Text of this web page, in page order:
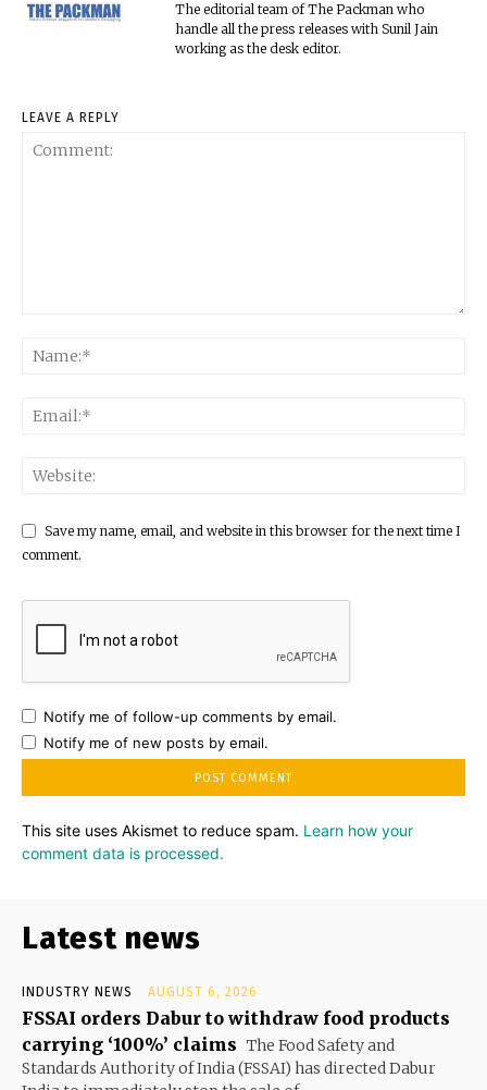
The editorial team of The Packman who
handle all the press releases with Sunil Jain
working as the desk editor.
LEAVE A REPLY
Save my name, email, and website in this browser for the next time I
comment.
Notify me of follow-up comments by email.
Notify me of new posts by email.
This site uses Akismet to reduce spam. Learn how your
comment data is processed.
Latest news
INDUSTRY NEWS AUGUST 6, 2026
FSSAI orders Dabur to withdraw food products
carrying ‘100%’ claims The Food Safety and
Standards Authority of India (FSSAI) has directed Dabur